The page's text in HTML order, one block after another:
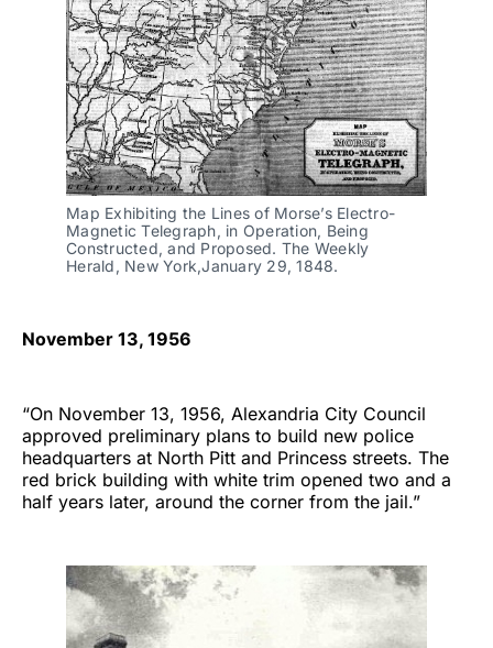
Map Exhibiting the Lines of Morse’s Electro-
Magnetic Telegraph, in Operation, Being
Constructed, and Proposed. The Weekly
Herald, New York,January 29, 1848.
November 13, 1956
“On November 13, 1956, Alexandria City Council
approved preliminary plans to build new police
headquarters at North Pitt and Princess streets. The
red brick building with white trim opened two and a
half years later, around the corner from the jail.”